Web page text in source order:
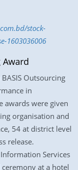
stock-
1603036006
Award
Outsourcing
in
awards were given
organisation and
54 at district level
release.
Services
at a hotel